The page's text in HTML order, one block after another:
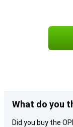
What do you
Did you buy the